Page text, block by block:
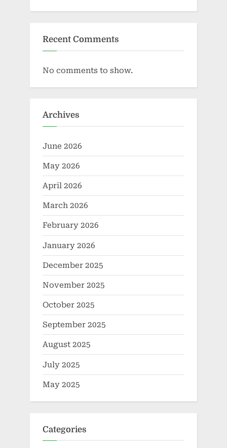
Recent Comments
No comments to show.
Archives
June 2026
May 2026
April 2026
March 2026
February 2026
January 2026
December 2025
November 2025
October 2025
September 2025
August 2025
July 2025
May 2025
Categories